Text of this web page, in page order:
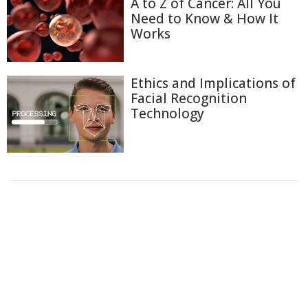
Need to Know & How It
Works
Ethics and Implications of
Facial Recognition
Technology